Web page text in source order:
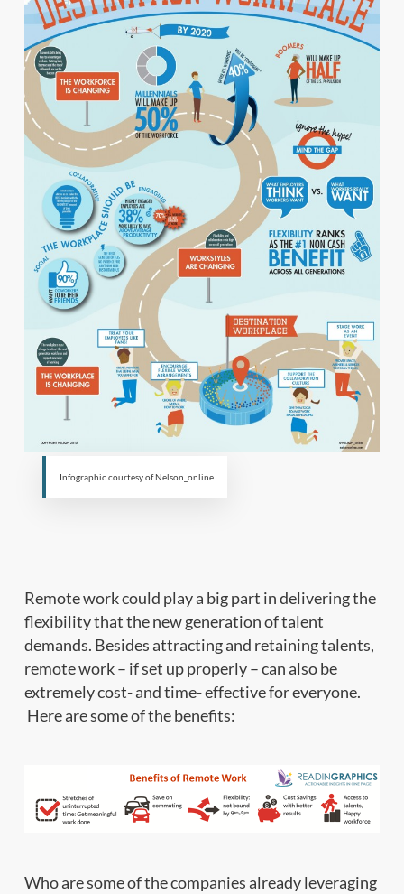
Infographic courtesy of Nelson_online
Remote work could play a big part in delivering the
flexibility that the new generation of talent
demands. Besides attracting and retaining talents,
remote work – if set up properly – can also be
extremely cost- and time- effective for everyone.
Here are some of the benefits:
Who are some of the companies already leveraging